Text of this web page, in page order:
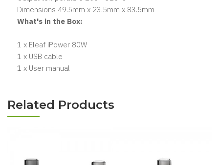
Dimensions 49.5mm x 23.5mm x 83.5mm
What's in the Box:
1 x Eleaf iPower 80W
1 x USB cable
1 x User manual
Related Products